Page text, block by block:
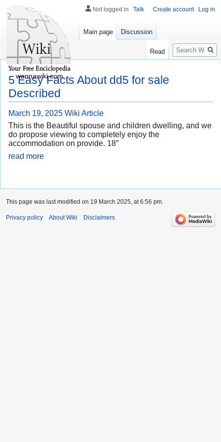
5 Easy Facts About dd5 for sale
Described
March 19, 2025 Wiki Article
This is the Beautiful spouse and children dwelling, and we
do propose viewing to completely enjoy the
accommodation on provide. 18″
read more
Not logged in Talk Create account Log in
Main page Discussion
Read
Search
wannawiki.com
This page was last modified on 19 March 2025, at 6:56 pm.
Privacy policy About Wiki Disclaimers